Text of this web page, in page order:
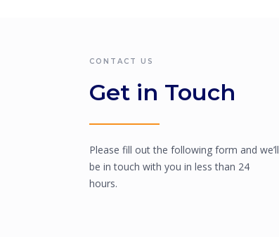
CONTACT US
Get in Touch
Please fill out the following form and we’ll
be in touch with you in less than 24
hours.